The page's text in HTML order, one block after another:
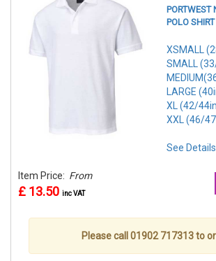
PORTWEST
POLO
XSMALL
SMALL
LARGE
XL (42/
XXL (46/
See Details .
Item Price: From
£ 13.50 inc VAT
Please call 01902 717313 to